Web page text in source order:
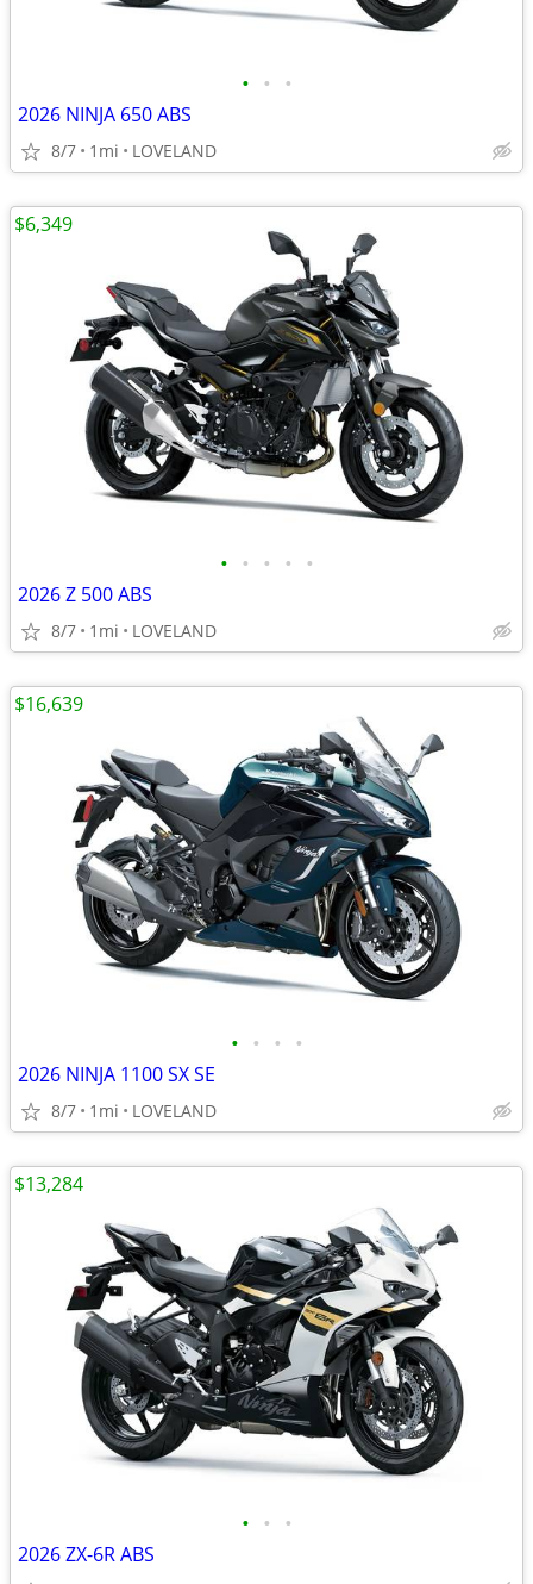
• • •
2026 NINJA 650 ABS
8/7 1mi LOVELAND
• • • • •
2026 Z 500 ABS
8/7 1mi LOVELAND
$6,349
• • • •
2026 NINJA 1100 SX SE
8/7 1mi LOVELAND
$16,639
• • •
2026 ZX-6R ABS
$13,284